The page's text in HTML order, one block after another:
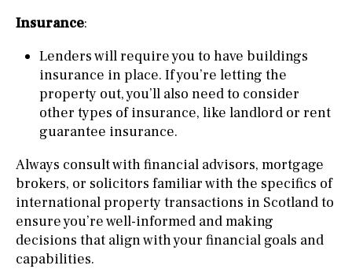
Insurance:
Lenders will require you to have buildings
insurance in place. If you’re letting the
property out, you’ll also need to consider
other types of insurance, like landlord or rent
guarantee insurance.
Always consult with financial advisors, mortgage
brokers, or solicitors familiar with the specifics of
international property transactions in Scotland to
ensure you’re well-informed and making
decisions that align with your financial goals and
capabilities.